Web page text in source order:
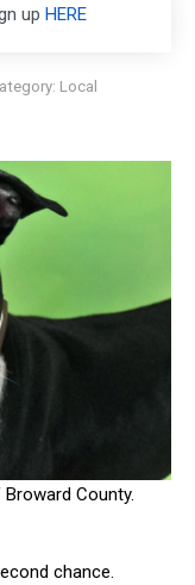
up HERE
Local
County.
chance.